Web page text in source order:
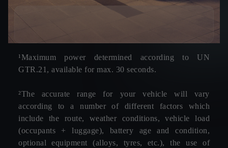
¹Maximum power determined according to UN
GTR.21, available for max. 30 seconds.
²The accurate range for your vehicle will vary
according to a number of different factors which
include the route, weather conditions, vehicle load
(occupants + luggage), battery age and condition,
optional equipment (alloys, tyres, etc.), the use of